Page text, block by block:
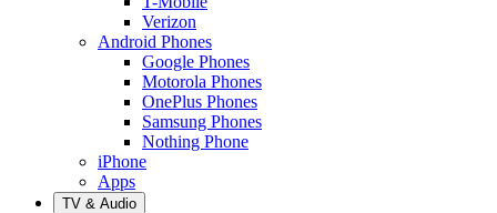
Verizon
Android Phones
Google Phones
Motorola Phones
OnePlus Phones
Samsung Phones
Nothing Phone
iPhone
Apps
TV & Audio